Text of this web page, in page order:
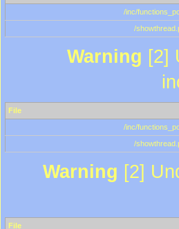
/inc/
/
Warning [2]
File
/inc/
/
Warning [2]
File